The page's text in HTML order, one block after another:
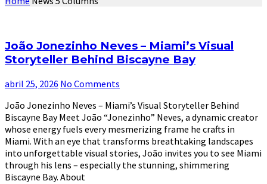
João Jonezinho Neves – Miami’s Visual
Storyteller Behind Biscayne Bay
abril 25, 2026 No Comments
João Jonezinho Neves – Miami’s Visual Storyteller Behind
Biscayne Bay Meet João “Jonezinho” Neves, a dynamic creator
whose energy fuels every mesmerizing frame he crafts in
Miami. With an eye that transforms breathtaking landscapes
into unforgettable visual stories, João invites you to see Miami
through his lens – especially the stunning, shimmering
Biscayne Bay. About